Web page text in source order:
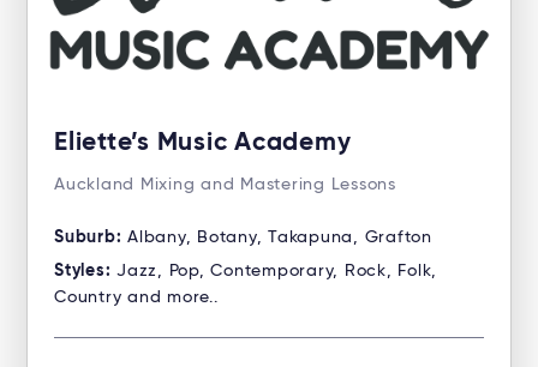
Eliette’s Music Academy
Auckland Mixing and Mastering Lessons
Suburb: Albany, Botany, Takapuna, Grafton
Styles: Jazz, Pop, Contemporary, Rock, Folk,
Country and more..